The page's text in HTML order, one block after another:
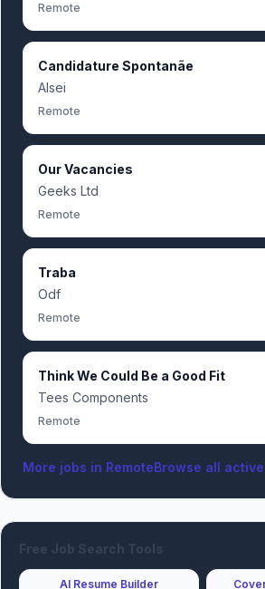
Remote
Candidature Spontanãe
Alsei
Remote
Our Vacancies
Geeks Ltd
Remote
Traba
Odf
Remote
Think We Could Be a Good Fit
Tees Components
Remote
More jobs in RemoteBrowse all
Free Job Search Tools
AI Resume Builder